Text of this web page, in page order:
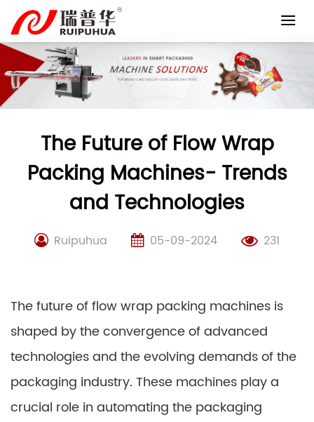
content
The Future of Flow Wrap
Packing Machines- Trends
and Technologies
Ruipuhua 05-09-2024 231
The future of flow wrap packing machines is
shaped by the convergence of advanced
technologies and the evolving demands of the
packaging industry. These machines play a
crucial role in automating the packaging